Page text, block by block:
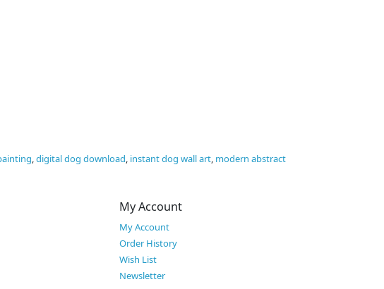
,digital dog download, instant dog wall art, modern abstract
My Account
My Account
Order History
Wish List
Newsletter